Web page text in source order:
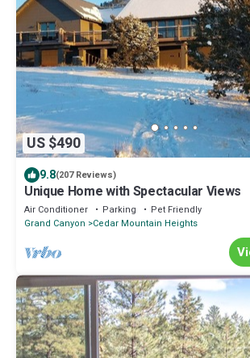
US $490
9.8(207 Reviews)
Unique Home with Spectacular Views
Air Conditioner Parking
Pet Friendly
Grand Canyon
Cedar Mountain Heights